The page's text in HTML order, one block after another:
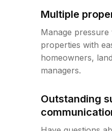
Multiple
Manage
properties with
homeowners,
managers.
Outstanding